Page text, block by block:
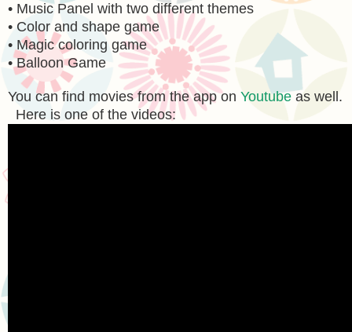
• Music Panel with two different themes
• Color and shape game
• Magic coloring game
• Balloon Game
You can find movies from the app on Youtube as well.
Here is one of the videos: